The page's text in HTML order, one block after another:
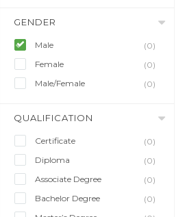
GENDER
Male
(0)
Female
(0)
Male/Female
(0)
QUALIFICATION
Certificate
(0)
Diploma
(0)
Associate Degree
(0)
Bachelor Degree
(0)